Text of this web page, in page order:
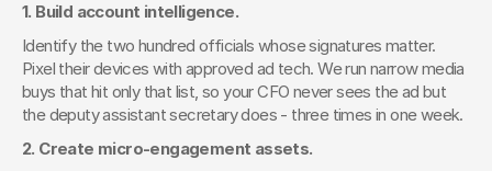
1. Build account intelligence.
Identify the two hundred officials whose signatures matter.
Pixel their devices with approved ad tech. We run narrow media
buys that hit only that list, so your CFO never sees the ad but
the deputy assistant secretary does - three times in one week.
2. Create micro-engagement assets.